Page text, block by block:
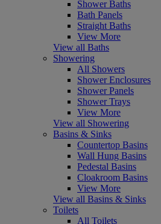
Shower Baths
Bath Panels
Straight Baths
View More
View all Baths
Showering
All Showers
Shower Enclosures
Shower Panels
Shower Trays
View More
View all Showering
Basins & Sinks
Countertop Basins
Wall Hung Basins
Pedestal Basins
Cloakroom Basins
View More
View all Basins & Sinks
Toilets
All Toilets